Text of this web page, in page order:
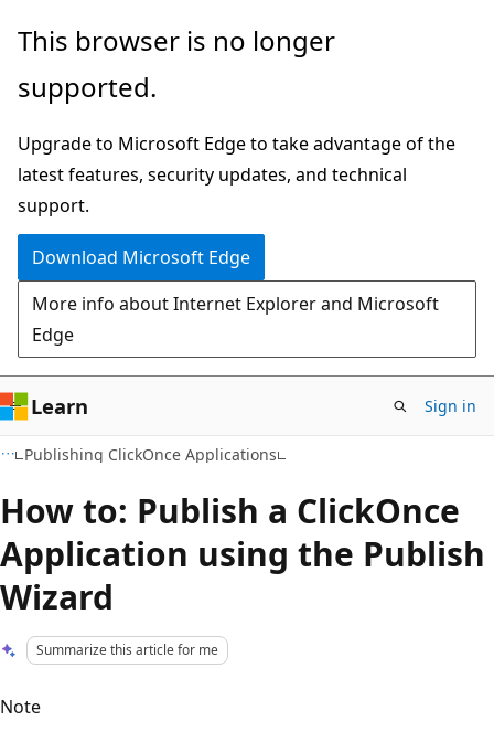
Skip
main
Skip
Ask
chat
experience
This browser is no longer
supported.
Upgrade to Microsoft Edge to take advantage of the
latest features, security updates, and technical
support.
Download Microsoft Edge
More info about Internet Explorer and Microsoft
Edge
Learn Sign in
Publishing ClickOnce Applications
How to: Publish a ClickOnce
Application using the Publish
Wizard
Summarize this article for me
Note